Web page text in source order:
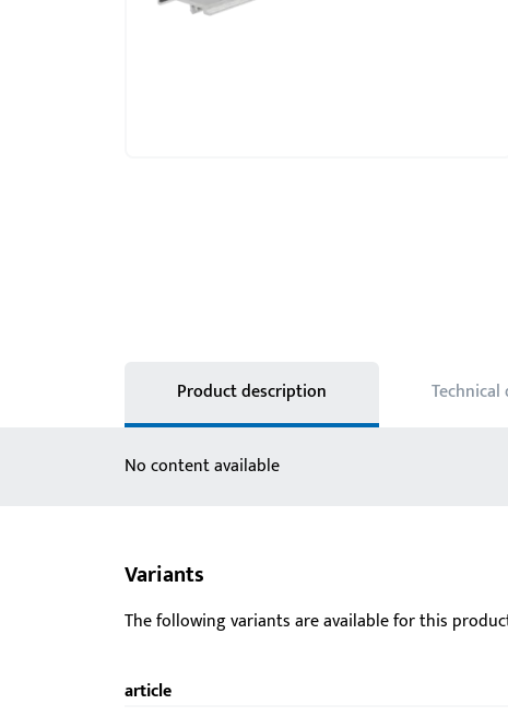
Product description Technical
No content available
Variants
The following variants are available for this
article